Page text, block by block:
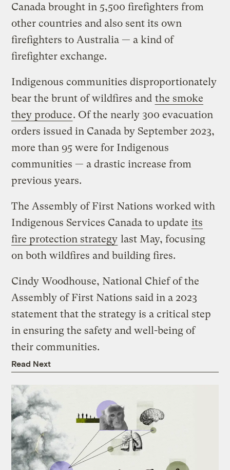
Canada brought in 5,500 firefighters from
other countries and also sent its own
firefighters to Australia — a kind of
firefighter exchange.
Indigenous communities disproportionately
bear the brunt of wildfires and the smoke
they produce. Of the nearly 300 evacuation
orders issued in Canada by September 2023,
more than 95 were for Indigenous
communities — a drastic increase from
previous years.
The Assembly of First Nations worked with
Indigenous Services Canada to update its
fire protection strategy last May, focusing
on both wildfires and building fires.
Cindy Woodhouse, National Chief of the
Assembly of First Nations said in a 2023
statement that the strategy is a critical step
in ensuring the safety and well-being of
their communities.
Read Next